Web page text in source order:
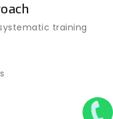
training